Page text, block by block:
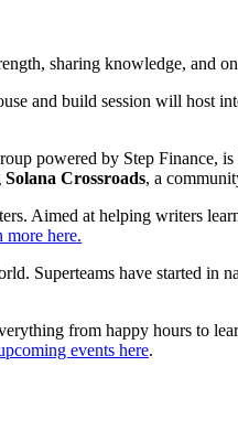
sharing knowledge, and
and build session will host
powered by Step Finance,
Solana Crossroads, a
Aimed at helping writers
more here.
Superteams have started in
from happy hours to
events here.